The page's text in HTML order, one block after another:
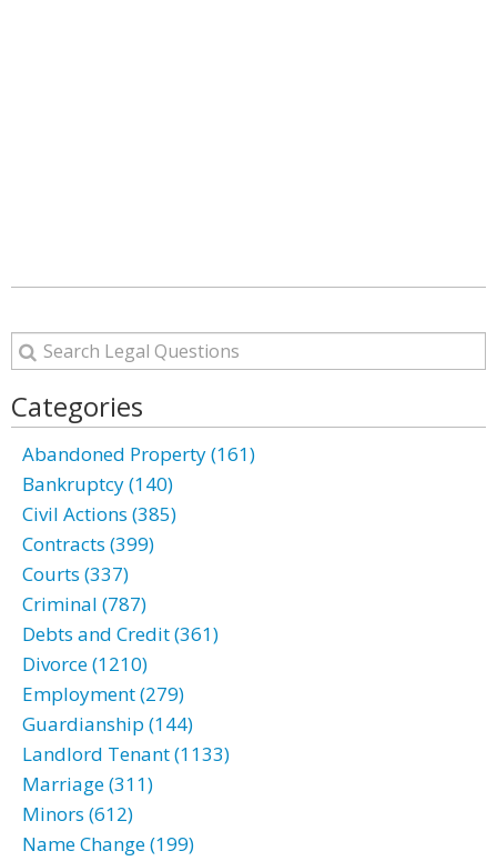
Categories
Abandoned Property (161)
Bankruptcy (140)
Civil Actions (385)
Contracts (399)
Courts (337)
Criminal (787)
Debts and Credit (361)
Divorce (1210)
Employment (279)
Guardianship (144)
Landlord Tenant (1133)
Marriage (311)
Minors (612)
Name Change (199)